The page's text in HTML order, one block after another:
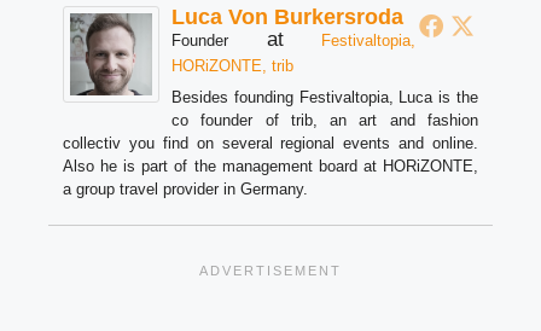
Luca Von Burkersroda
Founder at
Festivaltopia,
HORiZONTE, trib
Besides founding Festivaltopia, Luca is the
co founder of trib, an art and fashion
collectiv you find on several regional events and online.
Also he is part of the management board at HORiZONTE,
a group travel provider in Germany.